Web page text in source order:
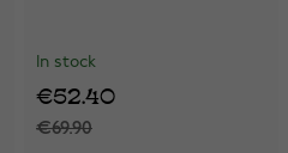
In stock
€69.90
€52.40